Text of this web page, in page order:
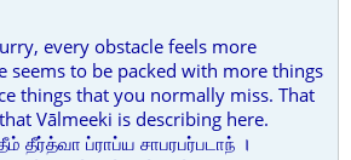
every obstacle feels more
seems to be packed with more things
things that you normally miss. That
Vālmeeki is describing here.
தீர்த்வா ப்ராப்ய சாபரபர்படாந் ।